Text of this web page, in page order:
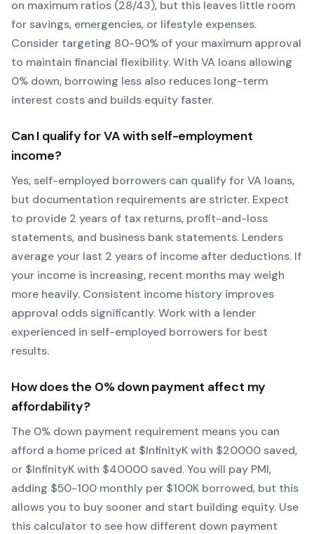
on maximum ratios (28/43), but this leaves little room
for savings, emergencies, or lifestyle expenses.
Consider targeting 80-90% of your maximum approval
to maintain financial flexibility. With VA loans allowing
0% down, borrowing less also reduces long-term
interest costs and builds equity faster.
Can I qualify forVAwith self-employment
income?
Yes, self-employed borrowers can qualify forVA loans,
but documentation requirements are stricter. Expect
to provide 2 years of tax returns, profit-and-loss
statements, and business bank statements. Lenders
average your last 2 years of income after deductions. If
your income is increasing, recent months may weigh
more heavily. Consistent income history improves
approval odds significantly.Work with a lender
experienced in self-employed borrowers for best
results.
How does the 0% down payment affect my
affordability?
The 0% down payment requirement means you can
afford a home priced at $InfinityK with $20000 saved,
or $InfinityK with $40000 saved.You will pay PMI,
adding $50-100 monthly per $100K borrowed, but this
allows you to buy sooner and start building equity. Use
this calculator to see how different down payment